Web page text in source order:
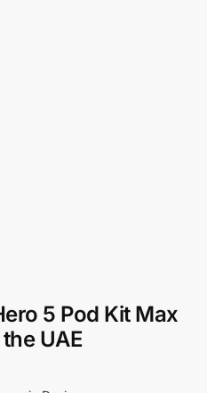
5 Pod Kit Max
UAE